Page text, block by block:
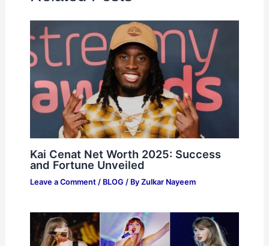
Kai Cenat Net Worth 2025: Success
and Fortune Unveiled
Leave a Comment / BLOG / By Zulkar Nayeem